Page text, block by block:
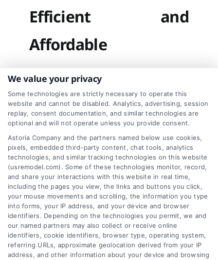
Efficient and
Affordable
We believe in
providing hassle-free
window and sliding
window repair services
that deliver long-
lasting results. Here’s
how we work:
1. Comprehensive
Inspection
We value your privacy
Some technologies are strictly necessary to operate this
website and cannot be disabled. Analytics, advertising, session
replay, consent documentation, and similar technologies are
optional and will not operate unless you provide consent.
Astoria Company and the partners named below use cookies,
pixels, embedded third-party content, chat tools, analytics
technologies, and similar tracking technologies on this website
(usremodel.com). Some of these technologies monitor, record,
and share your interactions with this website in real time,
including the pages you view, the links and buttons you click,
your mouse movements and scrolling, the information you type
into forms, your IP address, and your device and browser
identifiers. Depending on the technologies you permit, we and
our named partners may also collect or receive online
identifiers, cookie identifiers, browser type, operating system,
referring URLs, approximate geolocation derived from your IP
address, and other information about your device and browsing